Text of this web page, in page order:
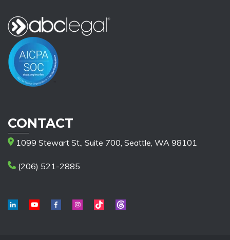
CONTACT
1099 Stewart St., Suite 700, Seattle, WA 98101
(206) 521-2885